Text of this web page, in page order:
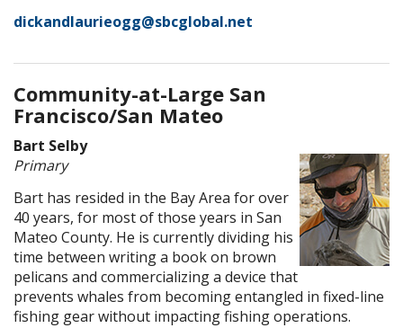
dickandlaurieogg@sbcglobal.net
Community-at-Large San
Francisco/San Mateo
Bart Selby
Primary
Bart has resided in the Bay Area for over
40 years, for most of those years in San
Mateo County. He is currently dividing his
time between writing a book on brown
pelicans and commercializing a device that
prevents whales from becoming entangled in fixed-line
fishing gear without impacting fishing operations.